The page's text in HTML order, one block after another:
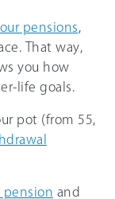
pensions
That way,
you how
life goals.
pot (from 55,
pension and